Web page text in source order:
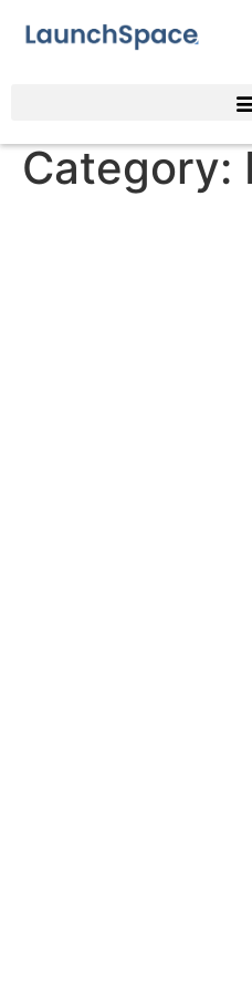
Category: